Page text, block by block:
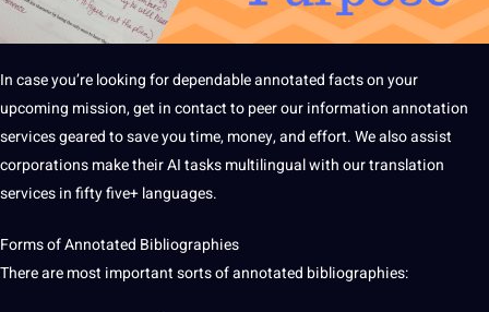
In case you’re looking for dependable annotated facts on your
upcoming mission, get incontactto peer our information annotation
services geared to save you time,money, and effort. We also assist
corporations make their AI tasksmultilingualwith ourtranslation
services in fifty five+languages.
Forms of Annotated Bibliographies
There are most important sorts of annotated bibliographies: